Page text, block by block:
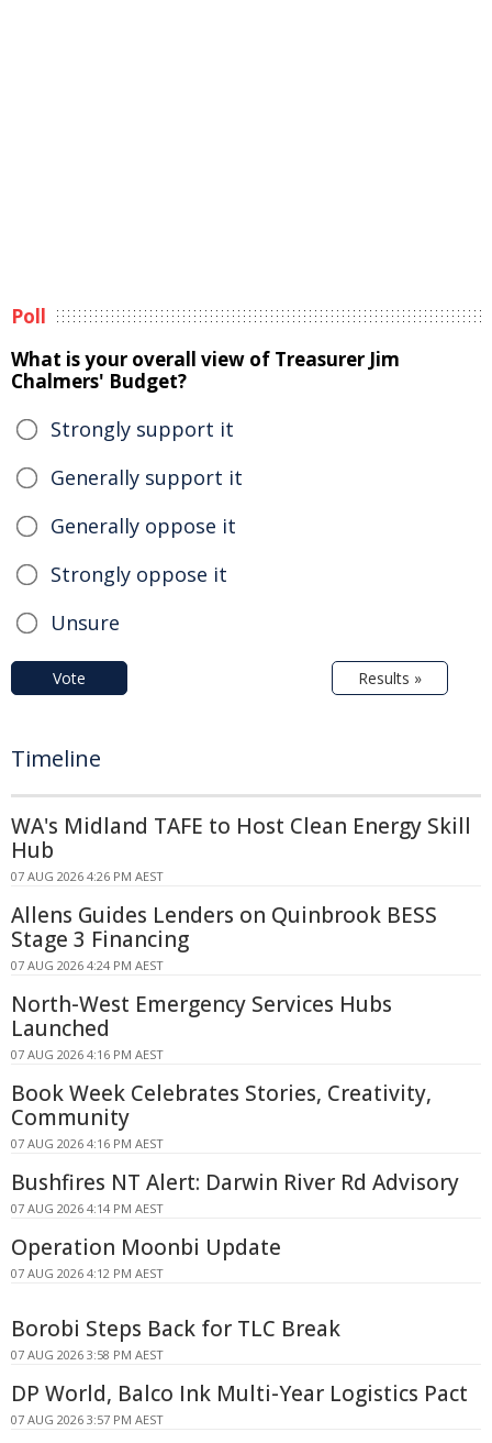
Poll
What is your overall view of Treasurer Jim
Chalmers' Budget?
Strongly support it
Generally support it
Generally oppose it
Strongly oppose it
Unsure
Vote Results »
Timeline
WA's Midland TAFE to Host Clean Energy Skill
Hub
07 AUG 2026 4:26 PM AEST
Allens Guides Lenders on Quinbrook BESS
Stage 3 Financing
07 AUG 2026 4:24 PM AEST
North-West Emergency Services Hubs
Launched
07 AUG 2026 4:16 PM AEST
Book Week Celebrates Stories, Creativity,
Community
07 AUG 2026 4:16 PM AEST
Bushfires NT Alert: Darwin River Rd Advisory
07 AUG 2026 4:14 PM AEST
Operation Moonbi Update
07 AUG 2026 4:12 PM AEST
Borobi Steps Back for TLC Break
07 AUG 2026 3:58 PM AEST
DP World, Balco Ink Multi-Year Logistics Pact
07 AUG 2026 3:57 PM AEST